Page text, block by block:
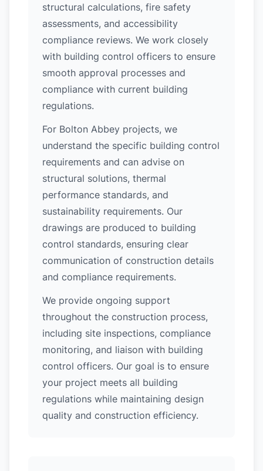
structural calculations, fire safety
assessments, and accessibility
compliance reviews. We work closely
with building control officers to ensure
smooth approval processes and
compliance with current building
regulations.
For Bolton Abbey projects, we
understand the specific building control
requirements and can advise on
structural solutions, thermal
performance standards, and
sustainability requirements. Our
drawings are produced to building
control standards, ensuring clear
communication of construction details
and compliance requirements.
We provide ongoing support
throughout the construction process,
including site inspections, compliance
monitoring, and liaison with building
control officers. Our goal is to ensure
your project meets all building
regulations while maintaining design
quality and construction efficiency.